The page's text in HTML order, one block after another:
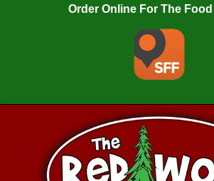
Order Online For The